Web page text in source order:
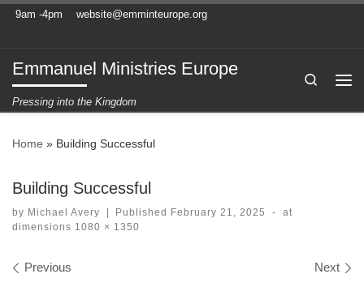
Skip to content
9am -4pm website@emminteurope.org
Emmanuel Ministries Europe
Pressing into the Kingdom
Search
Home » Building Successful
Building Successful
by Michael Avery Published February 21, 2025 -
at
dimensions 1080 × 1350
Images navigation
Previous Next